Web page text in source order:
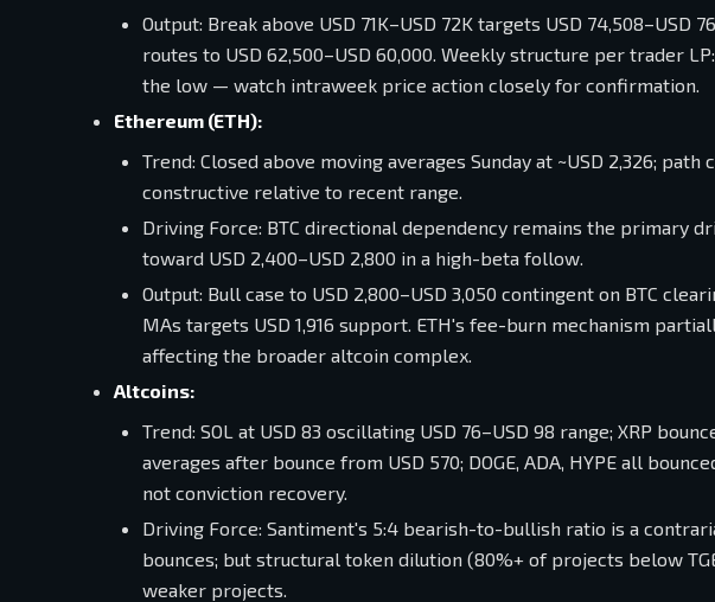
Output: Break above USD 71K–USD 72K targets USD
routes to USD 62,500–USD 60,000. Weekly structure per trader
the low — watch intraweek price action closely for confirmation.
Ethereum (ETH):
Trend: Closed above moving averages Sunday at ~USD 2,326;
constructive relative to recent range.
Driving Force: BTC directional dependency remains the primary
toward USD 2,400–USD 2,800 in a high-beta follow.
Output: Bull case to USD 2,800–USD 3,050 contingent on BTC
MAs targets USD 1,916 support. ETH's fee-burn mechanism
affecting the broader altcoin complex.
Altcoins:
Trend: SOL at USD 83 oscillating USD 76–USD 98 range; XRP
averages after bounce from USD 570; DOGE, ADA, HYPE all
not conviction recovery.
Driving Force: Santiment's 5:4 bearish-to-bullish ratio is a
bounces; but structural token dilution (80%+ of projects below
weaker projects.